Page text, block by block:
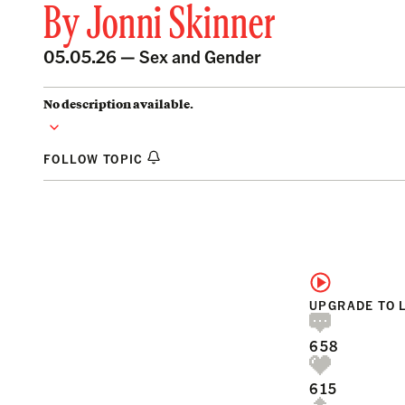
ByJonni Skinner
05.05.26 —Sex and Gender
No description available.
FOLLOW TOPIC
UPGRADE TO
658
615